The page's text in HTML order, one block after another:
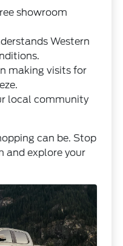
showroom
Western
making visits for
local community
can be. Stop
and explore your